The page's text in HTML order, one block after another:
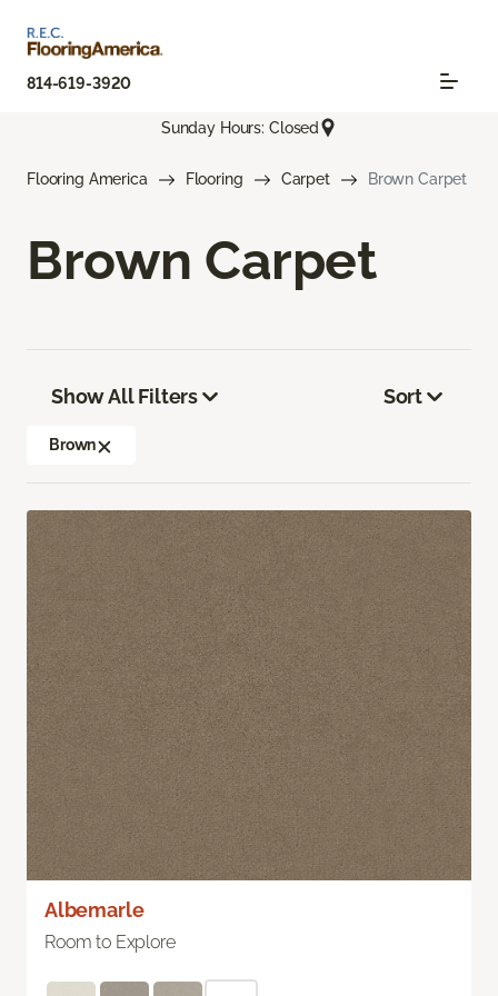
814-619-3920
Sunday Hours: Closed
Flooring America Flooring Carpet Brown Carpet
Brown Carpet
Show All Filters
Brown
Sort
Albemarle
Room to Explore